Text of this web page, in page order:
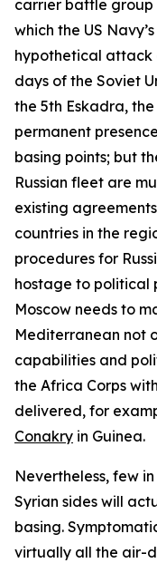
carrier battle
which the US
hypothetical attack
days of the Soviet
the 5th Eskadra,
permanent
basing points; but
Russian fleet are
existing
countries in the
procedures for
hostage to political
Moscow needs to
Mediterranean not
capabilities and
the Africa Corps
delivered, for
Conakry in Guinea.
Nevertheless, few
Syrian sides will
basing.
virtually all the air-